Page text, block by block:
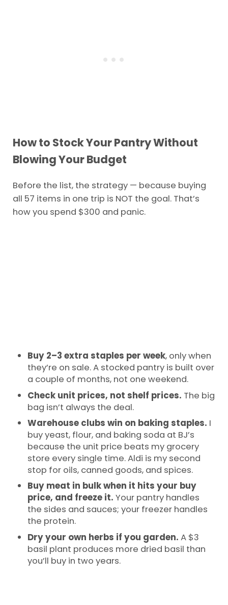
How to Stock Your Pantry Without
Blowing Your Budget
Before the list, the strategy — because buying
all 57 items in one trip is NOT the goal. That’s
how you spend $300 and panic.
Buy 2–3 extra staples per week, only when
they’re on sale. A stocked pantry is built over
a couple of months, not one weekend.
Check unit prices, not shelf prices. The big
bag isn’t always the deal.
Warehouse clubs win on baking staples. I
buy yeast, flour, and baking soda at BJ’s
because the unit price beats my grocery
store every single time. Aldi is my second
stop for oils, canned goods, and spices.
Buy meat in bulk when it hits your buy
price, and freeze it. Your pantry handles
the sides and sauces; your freezer handles
the protein.
Dry your own herbs if you garden. A $3
basil plant produces more dried basil than
you’ll buy in two years.